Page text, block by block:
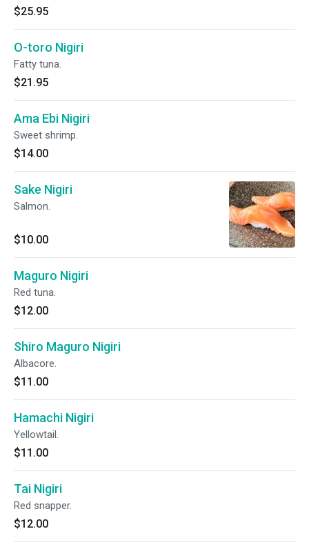
$25.95
O-toro Nigiri
Fatty tuna.
$21.95
Ama Ebi Nigiri
Sweet shrimp.
$14.00
Sake Nigiri
Salmon.
$10.00
Maguro Nigiri
Red tuna.
$12.00
Shiro Maguro Nigiri
Albacore.
$11.00
Hamachi Nigiri
Yellowtail.
$11.00
Tai Nigiri
Red snapper.
$12.00